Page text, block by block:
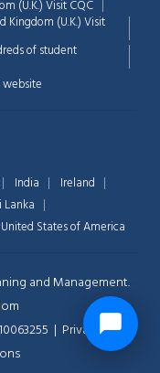
(U.K.)Visit CQC
Kingdom (U.K.)Visit
of student
website
India
Ireland
Lanka
United States of America
and Management.
| Privacy-